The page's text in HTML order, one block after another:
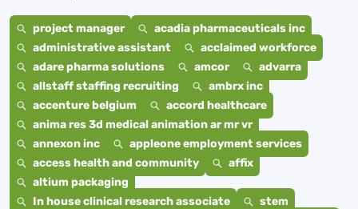
project manager
acadia pharmaceuticals inc
administrative assistant
acclaimed workforce
adare pharma solutions
amcor
advarra
allstaff staffing recruiting
ambrx inc
accenture belgium
accord healthcare
anima res 3d medical animation ar mr vr
annexon inc
appleone employment services
access health and community
affix
altium packaging
In house clinical research associate
stem